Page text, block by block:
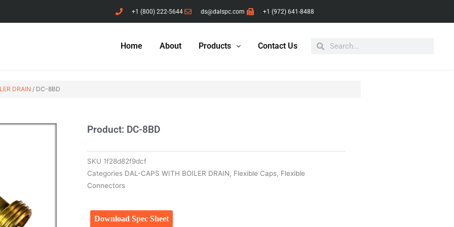
+1 (800) 222-5644 ds@dalspc.com +1 (972) 641-8488
Home About Products Contact Us
DRAIN / DC-8BD
Product: DC-8BD
SKU 1f28d82f9dcf
Categories DAL-CAPS WITH BOILER DRAIN, Flexible Caps, Flexible
Connectors
Download Spec Sheet